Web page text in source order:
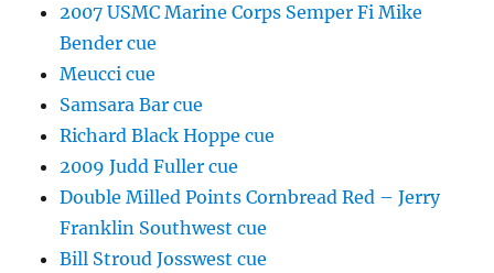
2007 USMC Marine Corps Semper Fi Mike
Bender cue
Meucci cue
Samsara Bar cue
Richard Black Hoppe cue
2009 Judd Fuller cue
Double Milled Points Cornbread Red – Jerry
Franklin Southwest cue
Bill Stroud Josswest cue